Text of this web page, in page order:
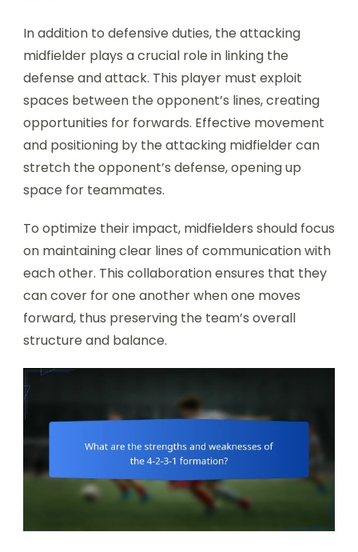
In addition to defensive duties, the attacking
midfielder plays a crucial role in linking the
defense and attack. This player must exploit
spaces between the opponent’s lines, creating
opportunities for forwards. Effective movement
and positioning by the attacking midfielder can
stretch the opponent’s defense, opening up
space for teammates.
To optimize their impact, midfielders should focus
on maintaining clear lines of communication with
each other. This collaboration ensures that they
can cover for one another when one moves
forward, thus preserving the team’s overall
structure and balance.